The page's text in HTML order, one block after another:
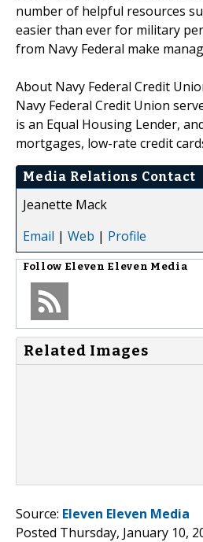
number of helpful resources
easier than ever for military
from Navy Federal make
About Navy Federal Credit
Navy Federal Credit Union
is an Equal Housing Lender,
mortgages, low-rate credit
Media Relations Contact
Jeanette Mack
Email | Web | Profile
Follow Eleven Eleven Media
Related Images
Source: Eleven Eleven Media
Posted Thursday, January 10,